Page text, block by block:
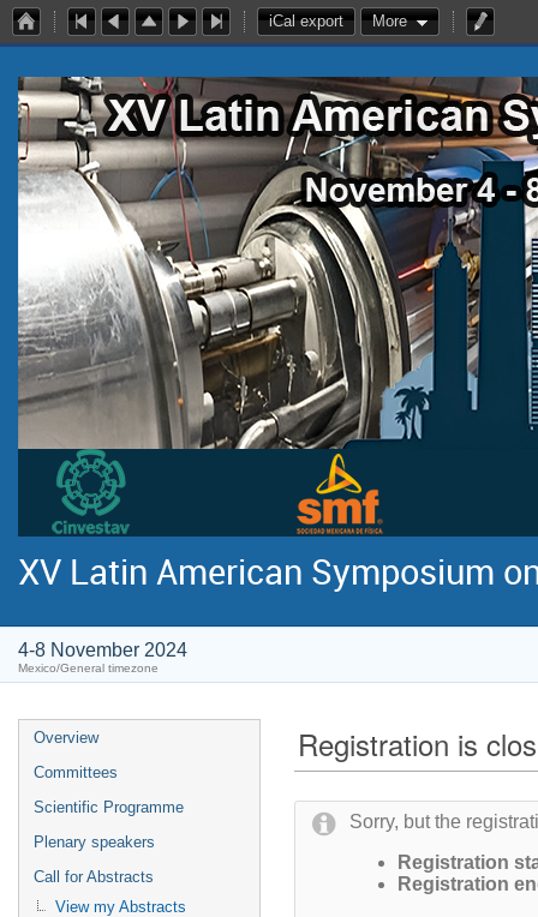
iCal export More
XV Latin American Symposium
4-8 November 2024
Mexico/General timezone
Overview
Committees
Scientific Programme
Plenary speakers
Call for Abstracts
View my Abstracts
Registration is
Sorry, but the
Registration
Registration